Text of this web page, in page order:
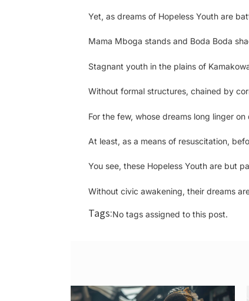
Yet, as dreams of Hopeless Youth are
Mama Mboga stands and Boda Boda
Stagnant youth in the plains of
Without formal structures, chained by
For the few, whose dreams long linger
At least, as a means of resuscitation,
You see, these Hopeless Youth are but
Without civic awakening, their dreams
Tags:No tags assigned to this post.